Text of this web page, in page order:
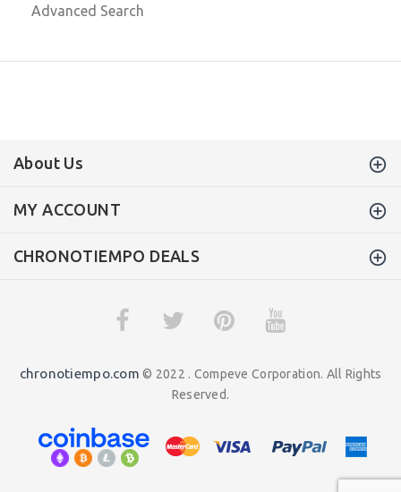
Advanced Search
About Us
MY ACCOUNT
CHRONOTIEMPO DEALS
chronotiempo.com © 2022 . Compeve Corporation. All Rights
Reserved.